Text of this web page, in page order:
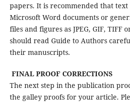
papers. It is recommended that
Microsoft Word documents or
files and figures as JPEG, GIF, TIFF
should read Guide to Authors
their manuscripts.
FINAL PROOF CORRECTIONS
The next step in the publication
the galley proofs for your article.